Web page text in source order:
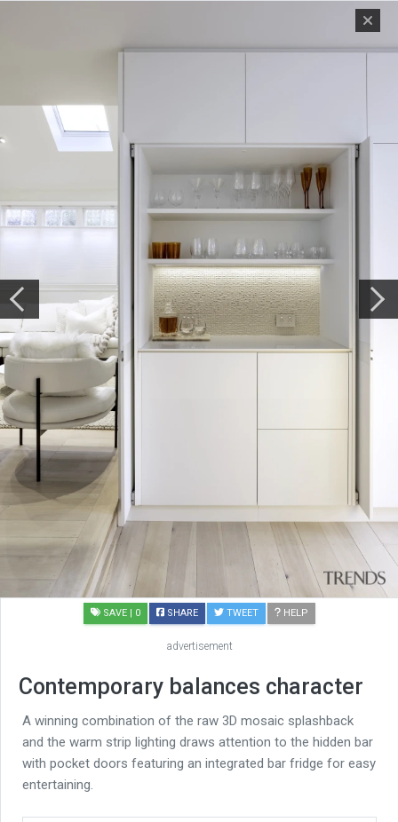
SAVE | 0 SHARE TWEET HELP
advertisement
Contemporary balances character
A winning combination of the raw 3D mosaic splashback
and the warm strip lighting draws attention to the hidden bar
with pocket doors featuring an integrated bar fridge for easy
entertaining.